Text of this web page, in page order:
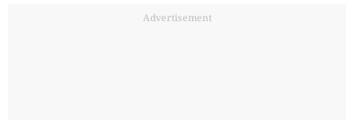
Advertisement